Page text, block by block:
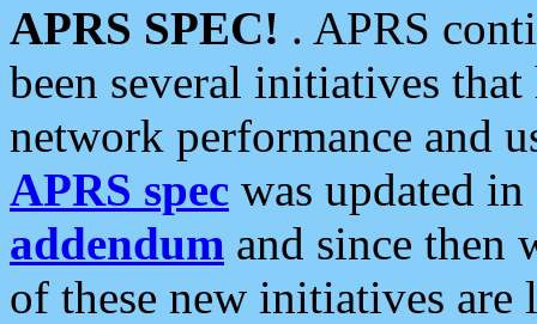
APRS SPEC! . APRS
been several initiatives
network performance and
APRS spec was updated
addendum and since then
of these new initiatives are